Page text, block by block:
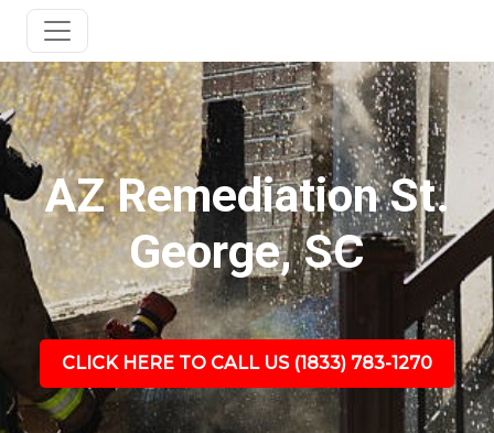
AZ Remediation St.
George, SC
CLICK HERE TO CALL US (1833) 783-1270